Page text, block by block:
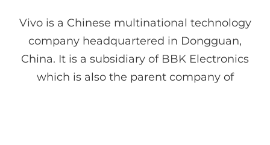
Vivo is a Chinese multinational technology
company headquartered in Dongguan,
China. It is a subsidiary of BBK Electronics
which is also the parent company of